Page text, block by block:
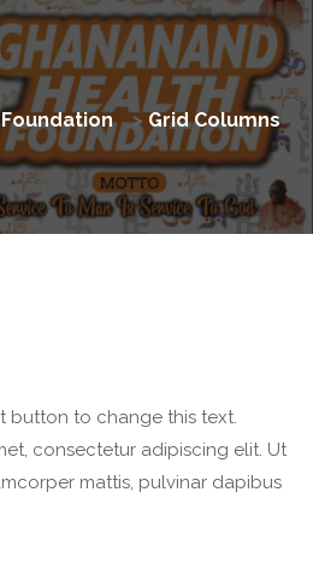
>Grid Columns
button to change this text.
consectetur adipiscing elit. Ut
mattis, pulvinar dapibus